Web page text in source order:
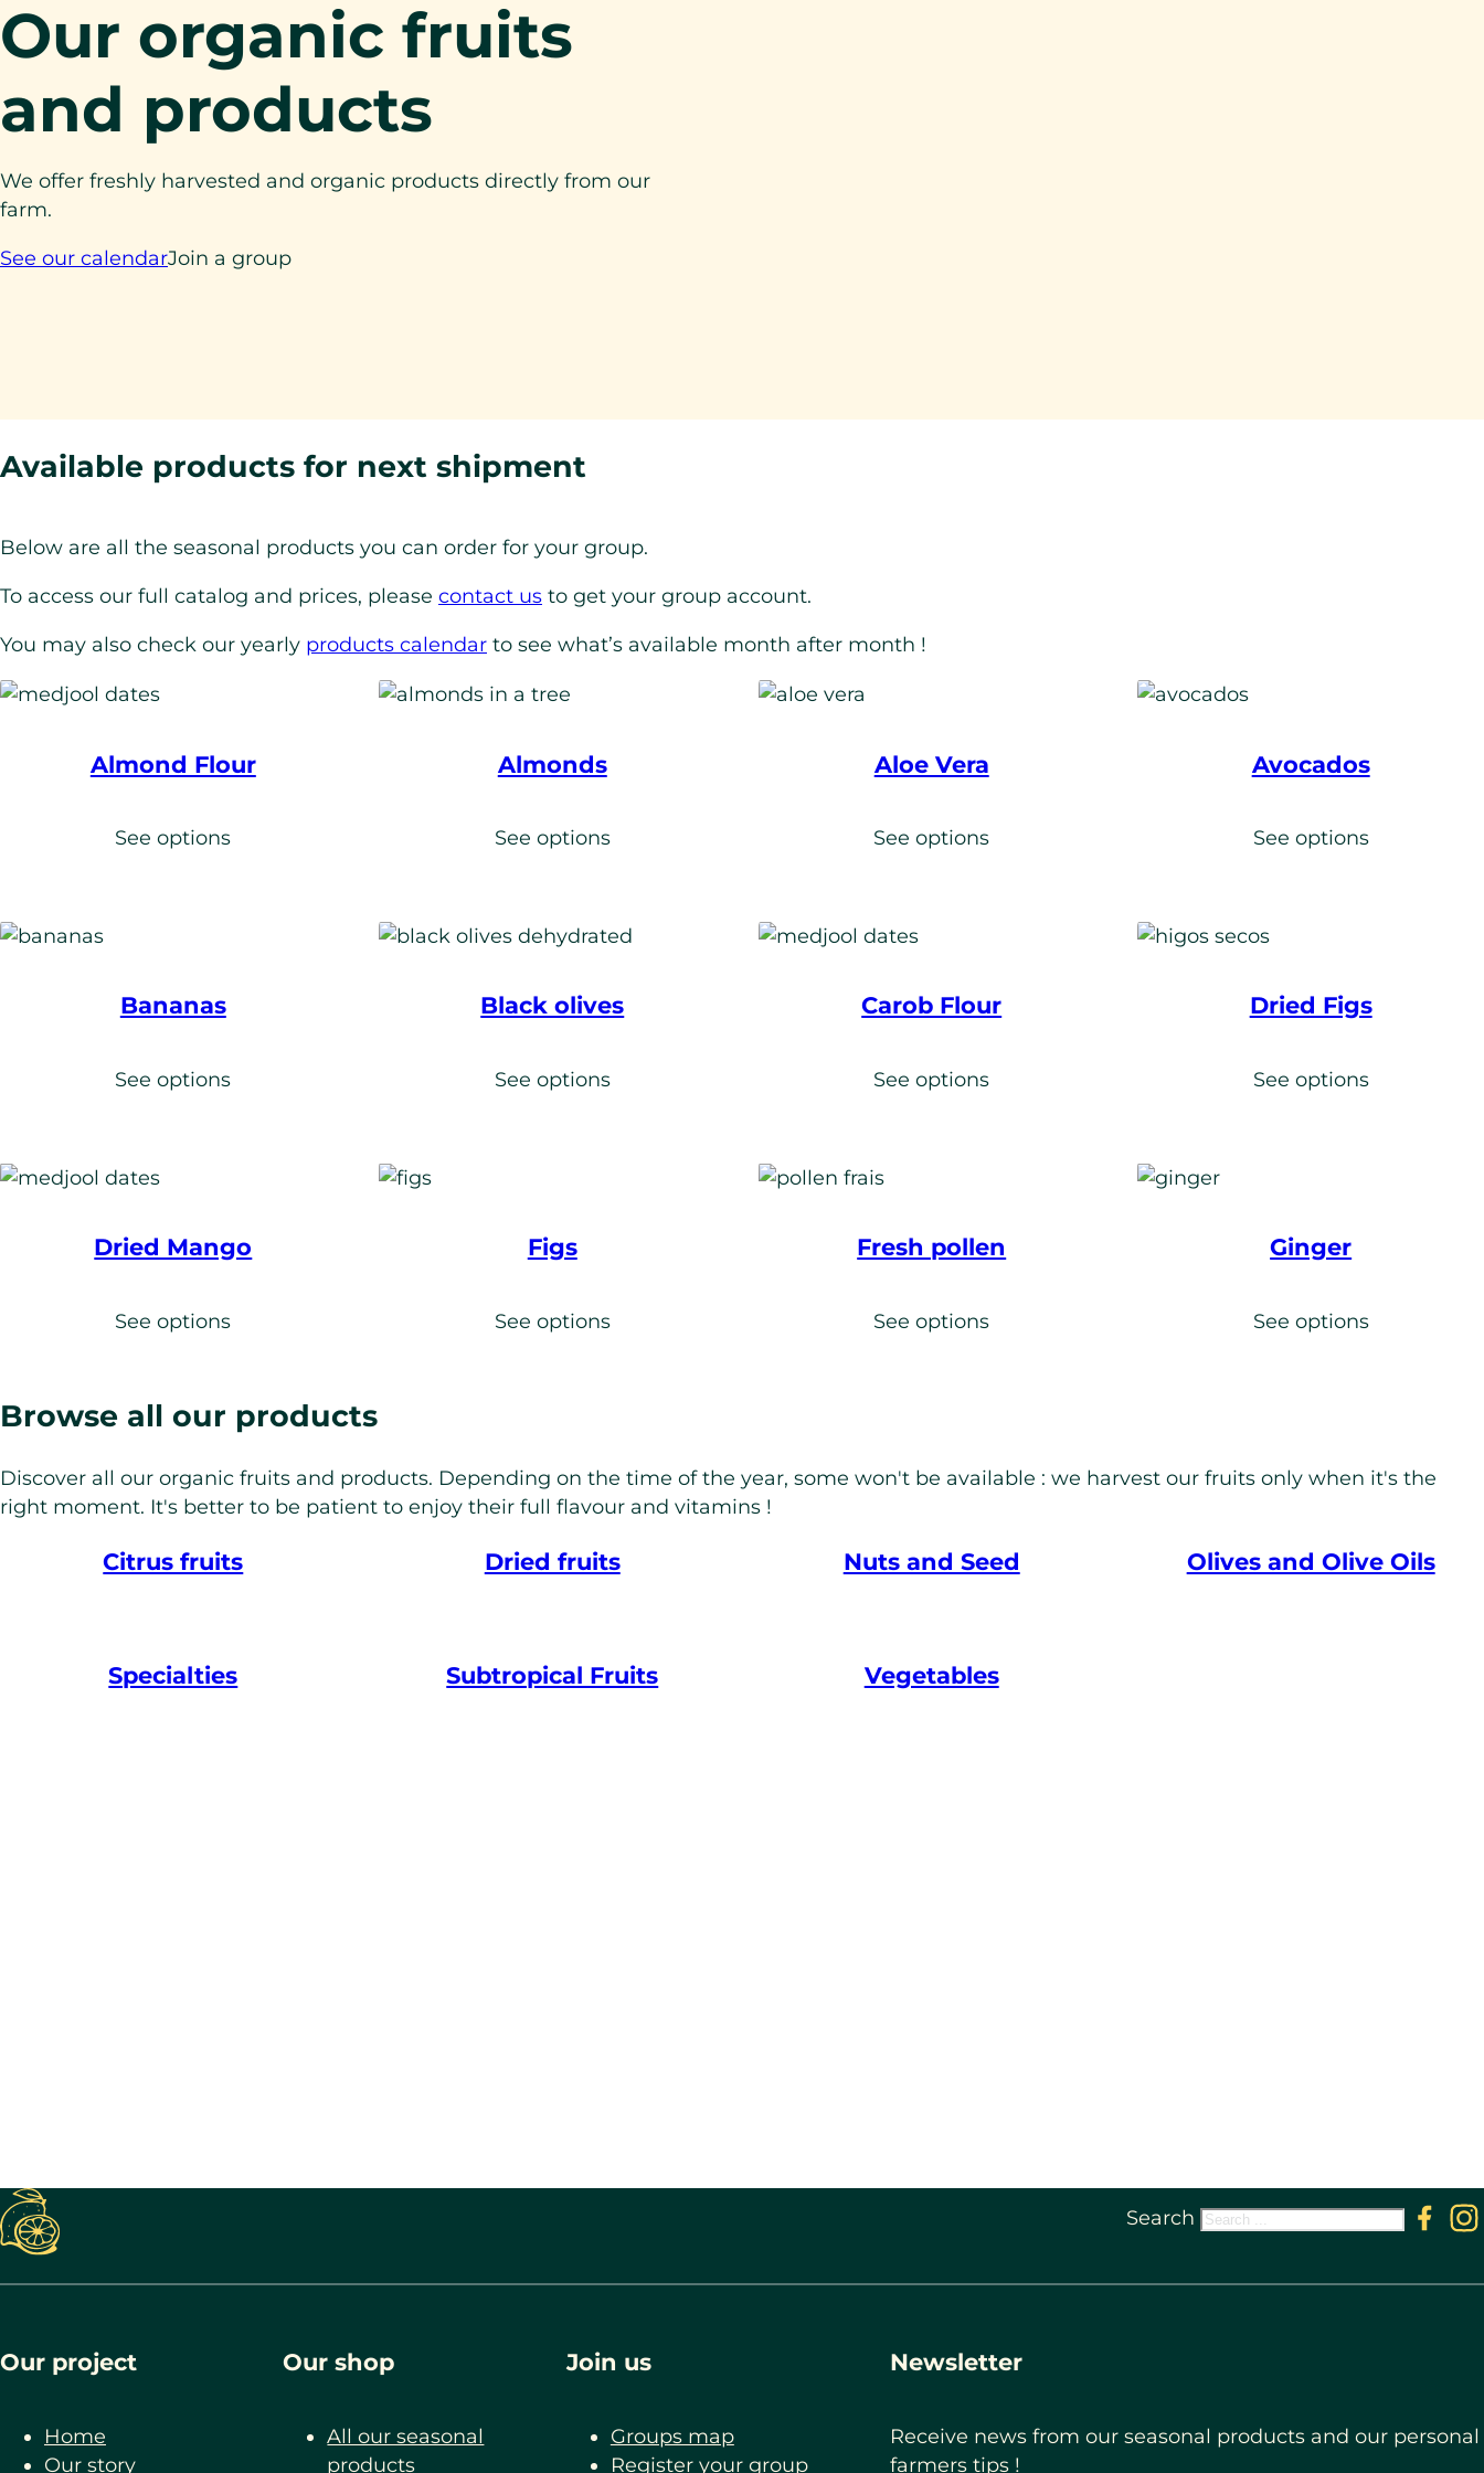
Our organic fruits
and products
We offer freshly harvested and organic products directly from our
farm.
See our calendarJoin a group
Available products for next shipment
Below are all the seasonal products you can order for your group.
To access our full catalog and prices, please contact us to get your group account.
You may also check our yearly products calendar to see what’s available month after month !
Almond Flour
See options
Almonds
See options
Aloe Vera
See options
Avocados
See options
Bananas
See options
Black olives
See options
Carob Flour
See options
Dried Figs
See options
Dried Mango
See options
Figs
See options
Fresh pollen
See options
Ginger
See options
Browse all our products
Discover all our organic fruits and products. Depending on the time of the year, some won't be available : we harvest our fruits only when it's the
right moment. It's better to be patient to enjoy their full flavour and vitamins !
Citrus fruits Dried fruits Nuts and Seed Olives and Olive Oils
Specialties Subtropical Fruits Vegetables
Search
Follow
Our project
Home
Our story
Our shop
All our seasonal
products
Join us
Groups map
Register your group
Newsletter
Receive news from our seasonal products and our personal
farmers tips !